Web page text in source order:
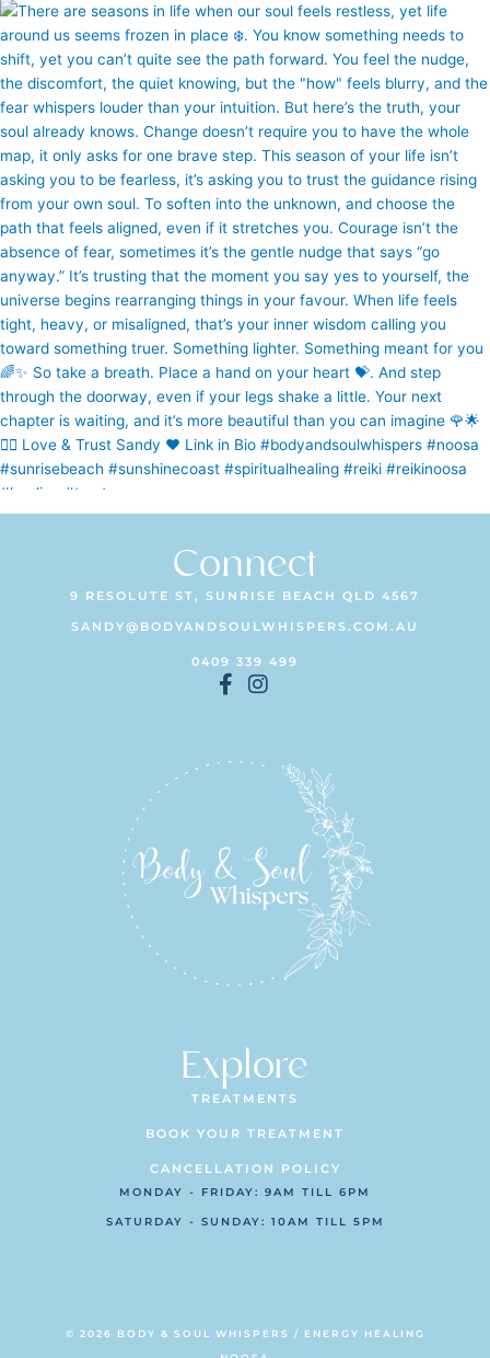
Connect
9 RESOLUTE ST, SUNRISE BEACH QLD 4567
SANDY@BODYANDSOULWHISPERS.COM.AU
0409 339 499
Explore
TREATMENTS
BOOK YOUR TREATMENT
CANCELLATION POLICY
MONDAY - FRIDAY: 9AM TILL 6PM
SATURDAY - SUNDAY: 10AM TILL 5PM
© 2026 BODY & SOUL WHISPERS / ENERGY HEALING